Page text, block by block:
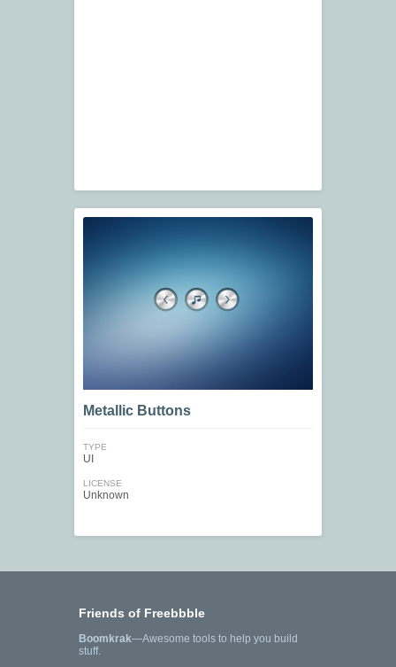
Metallic Buttons
TYPE
UI
LICENSE
Unknown
Friends of Freebbble
Boomkrak—Awesome tools to help you build
stuff.